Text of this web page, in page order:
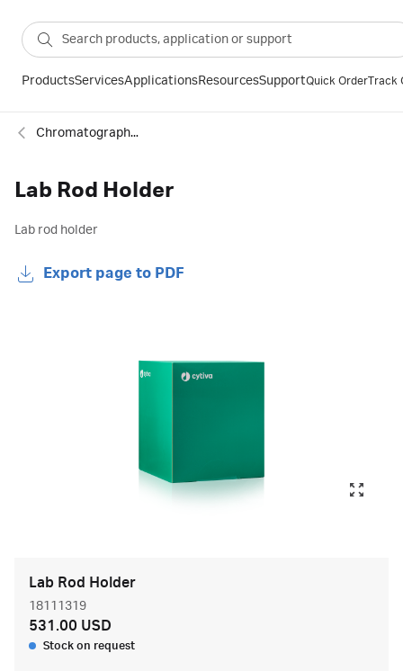
ProductsServicesApplicationsResourcesSupportQuick OrderTrack
Chromatography column accessories
Lab Rod Holder
Lab rod holder
Export page to PDF
Lab Rod Holder
18111319
531.00 USD
Stock on request